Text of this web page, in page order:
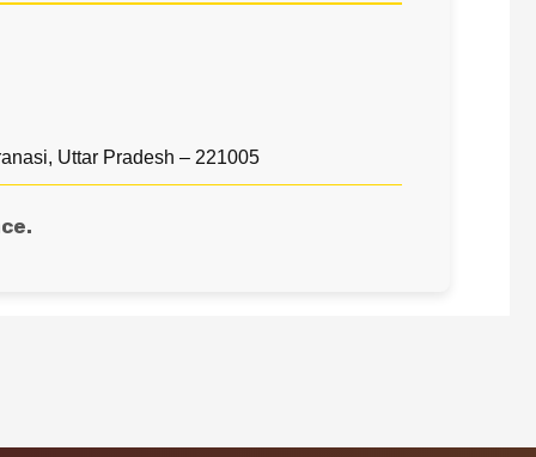
Uttar Pradesh – 221005